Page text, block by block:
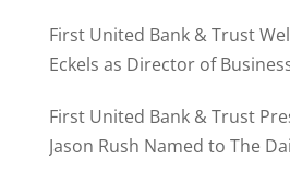
First United Bank & Trust
Eckels as Director of
First United Bank & Trust
Jason Rush Named to The